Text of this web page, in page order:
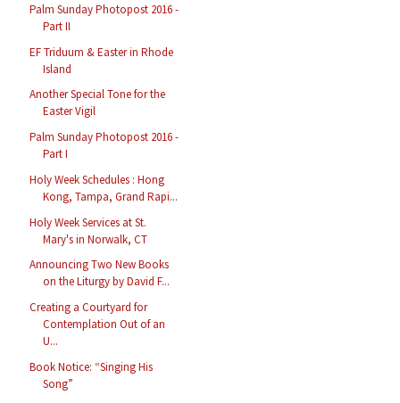
Palm Sunday Photopost 2016 -
Part II
EF Triduum & Easter in Rhode
Island
Another Special Tone for the
Easter Vigil
Palm Sunday Photopost 2016 -
Part I
Holy Week Schedules : Hong
Kong, Tampa, Grand Rapi...
Holy Week Services at St.
Mary's in Norwalk, CT
Announcing Two New Books
on the Liturgy by David F...
Creating a Courtyard for
Contemplation Out of an
U...
Book Notice: “Singing His
Song”